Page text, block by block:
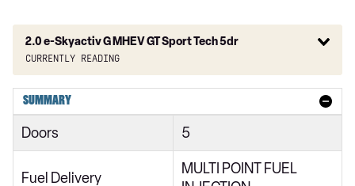
2.0 e-Skyactiv G MHEV GT Sport Tech 5dr
Currently reading
2.0 Skyactiv-G MHEV SE-L 5dr
2.0 Skyactiv-X MHEV SE-L 5dr
2.0 Skyactiv-G MHEV SE-L 5dr Auto
SUMMARY
Doors 5
Fuel Delivery
MULTI POINT FUEL